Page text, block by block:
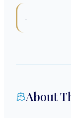
.
About